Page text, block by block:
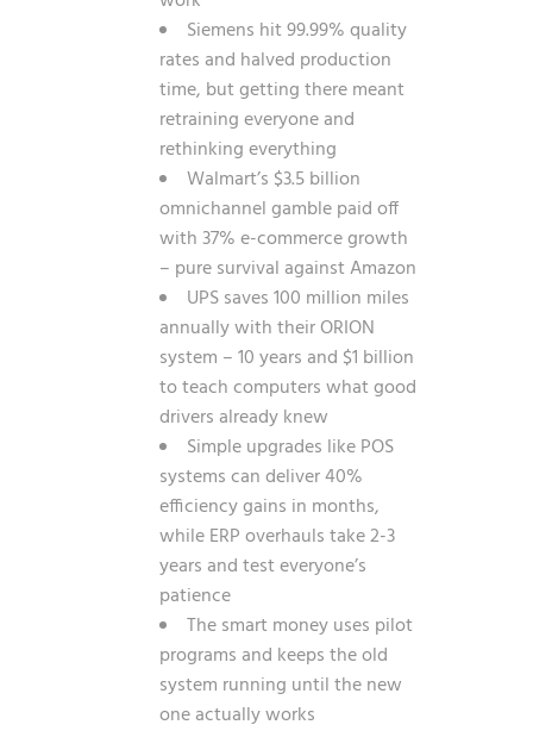
Siemens hit 99.99% quality
rates and halved production
time, but getting there meant
retraining everyone and
rethinking everything
Walmart’s $3.5 billion
omnichannel gamble paid off
with 37% e-commerce growth
– pure survival against Amazon
UPS saves 100 million miles
annually with their ORION
system – 10 years and $1 billion
to teach computers what good
drivers already knew
Simple upgrades like POS
systems can deliver 40%
efficiency gains in months,
while ERP overhauls take 2-3
years and test everyone’s
patience
The smart money uses pilot
programs and keeps the old
system running until the new
one actually works